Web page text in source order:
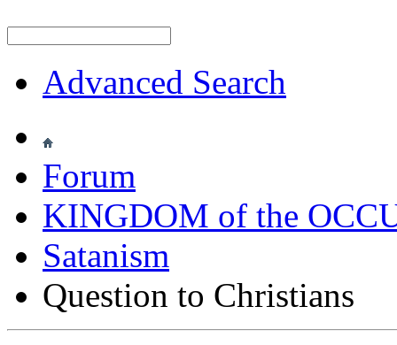
Advanced Search
Forum
KINGDOM of the
Satanism
Question to Christians